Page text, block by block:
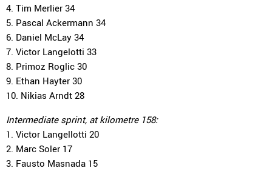
4. Tim Merlier 34
5. Pascal Ackermann 34
6. Daniel McLay 34
7. Victor Langelotti 33
8. Primoz Roglic 30
9. Ethan Hayter 30
10. Nikias Arndt 28
Intermediate sprint, at kilometre 158:
1. Victor Langellotti 20
2. Marc Soler 17
3. Fausto Masnada 15